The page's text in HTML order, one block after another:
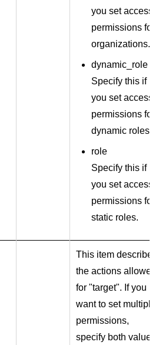
you set access
permissions for
organizations.
dynamic_role
Specify this if
you set access
permissions for
dynamic roles.
role
Specify this if
you set access
permissions for
static roles.
This item describes
the actions allowed
for "target". If you
want to set multiple
permissions,
specify both values